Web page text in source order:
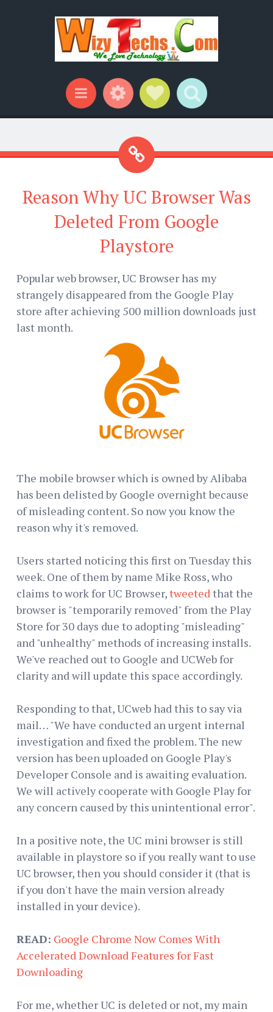
Menu WidgetsSocial Links
Search
Reason Why UC Browser Was
Deleted From Google
Playstore
Popular web browser, UC Browser has my
strangely disappeared from the Google Play
store after achieving 500 million downloads just
last month.
The mobile browser which is owned by Alibaba
has been delisted by Google overnight because
of misleading content. So now you know the
reason why it's removed.
Users started noticing this first on Tuesday this
week. One of them by name Mike Ross, who
claims to work for UC Browser,tweeted that the
browser is "temporarily removed" from the Play
Store for 30 days due to adopting "misleading"
and "unhealthy" methods of increasing installs.
We've reached out to Google and UCWeb for
clarity and will update this space accordingly.
Responding to that, UCweb had this to say via
mail… "We have conducted an urgent internal
investigation and fixed the problem. The new
version has been uploaded on Google Play's
Developer Console and is awaiting evaluation.
We will actively cooperate with Google Play for
any concern caused by this unintentional error".
In a positive note, the UC mini browser is still
available in playstore so if you really want to use
UC browser, then you should consider it (that is
if you don't have the main version already
installed in your device).
READ: Google Chrome Now Comes With
Accelerated Download Features for Fast
Downloading
For me, whether UC is deleted or not, my main